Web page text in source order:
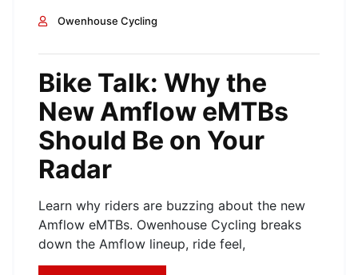
Owenhouse Cycling
Bike Talk: Why the
New Amflow eMTBs
Should Be on Your
Radar
Learn why riders are buzzing about the new
Amflow eMTBs. Owenhouse Cycling breaks
down the Amflow lineup, ride feel,